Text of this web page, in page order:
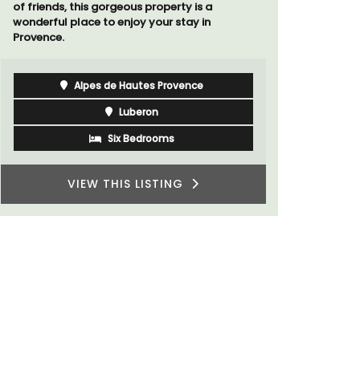
One Bedroom
VIEW THIS LISTING